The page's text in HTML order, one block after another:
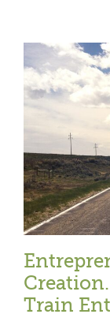
Creation.
Train